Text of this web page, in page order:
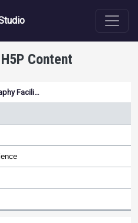
Content
Last
Facili…